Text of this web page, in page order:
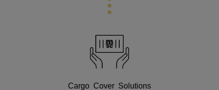
Cargo Cover Solutions